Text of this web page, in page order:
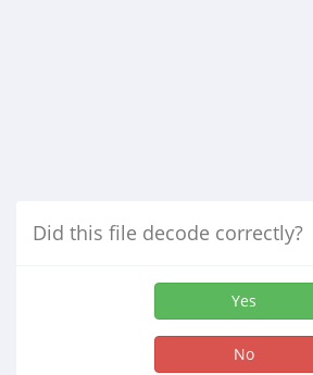
Did this file decode correctly?
Yes
No